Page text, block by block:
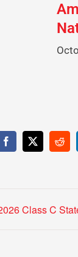
Facebook
X
Class C